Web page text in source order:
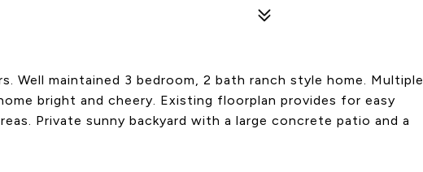
Well maintained 3 bedroom, 2 bath ranch style home. Multiple
bright and cheery. Existing floorplan provides for easy
Private sunny backyard with a large concrete patio and a